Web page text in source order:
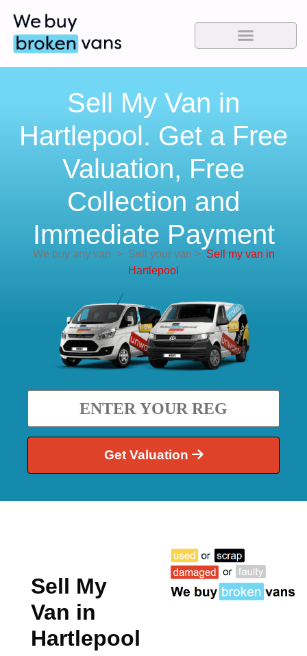
Sell My Van in
Hartlepool. Get a Free
Valuation, Free
Collection and
Immediate Payment
We buy any van >Sell your van > Sell my van in
Hartlepool
Get Valuation
Sell My
Van in
Hartlepool